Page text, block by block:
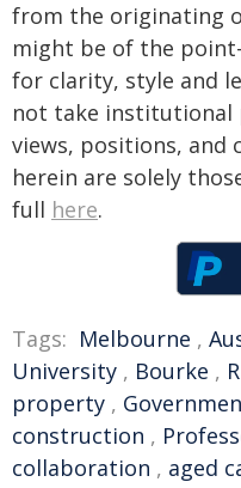
from the originating
might be of the
for clarity, style and
not take institutional
views, positions, and
herein are solely
full here.
Tags: Melbourne ,
University , Bourke ,
property ,
construction ,
collaboration , aged